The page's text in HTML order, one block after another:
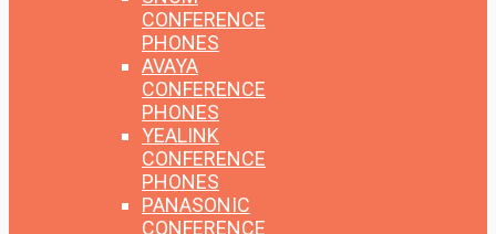
CONFERENCE
PHONES
AVAYA
CONFERENCE
PHONES
YEALINK
CONFERENCE
PHONES
PANASONIC
CONFERENCE